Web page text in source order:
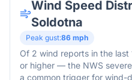
Wind Speed
Soldotna
Peak gust:86 mph
Of 2 wind reports in the last
or higher — the NWS
a common trigger for wind-